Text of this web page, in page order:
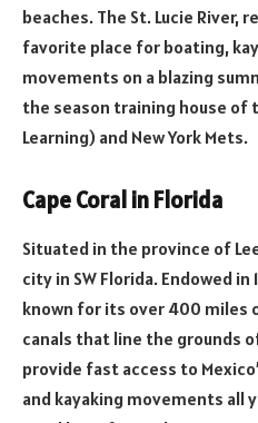
beaches. The St. Lucie River,
favorite place for boating,
movements on a blazing
the season training house of
Learning) and New York Mets.
Cape Coral in Florida
Situated in the province of
city in SW Florida. Endowed in
known for its over 400 miles
canals that line the grounds
provide fast access to
and kayaking movements all